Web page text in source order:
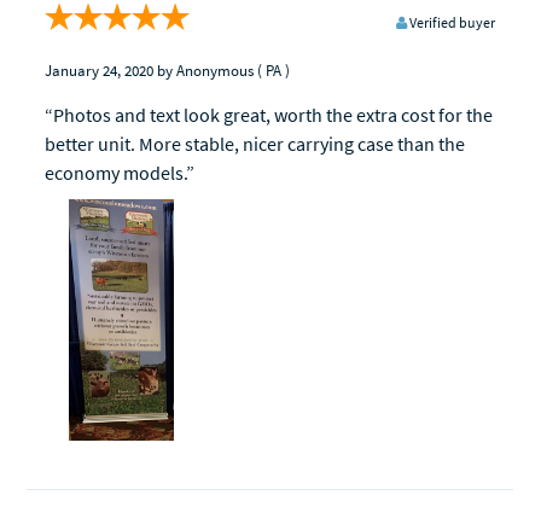
Verified buyer
January 24, 2020 by Anonymous ( PA )
“Photos and text look great, worth the extra cost for the
better unit. More stable, nicer carrying case than the
economy models.”